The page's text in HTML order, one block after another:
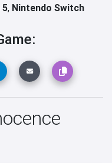
5, Nintendo Switch